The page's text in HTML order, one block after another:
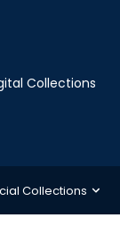
Collections
Collections